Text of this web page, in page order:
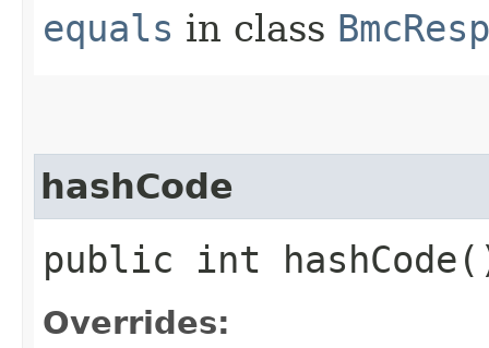
equals in class
hashCode
public int
Overrides: